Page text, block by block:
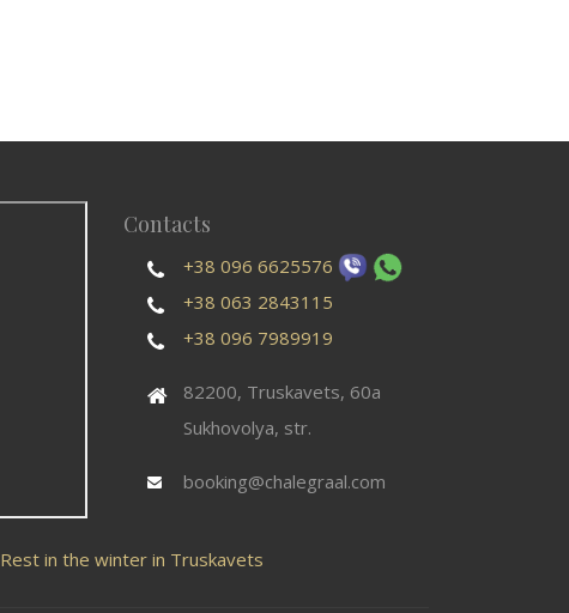
Contacts
+38 096 6625576
+38 063 2843115
+38 096 7989919
82200, Truskavets, 60a
Sukhovolya, str.
booking@chalegraal.com
Rest in the winter in Truskavets